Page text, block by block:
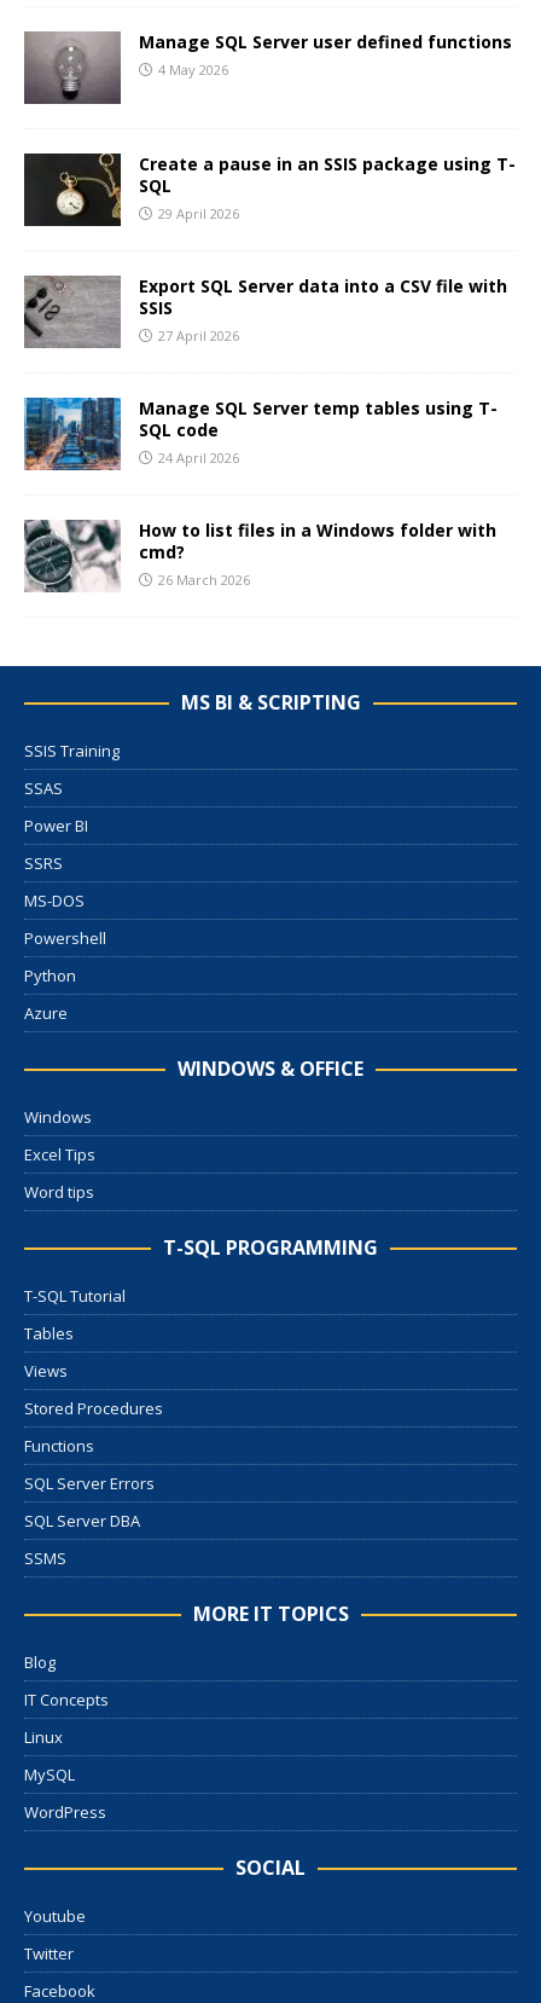
Manage SQL Server user defined functions
4 May 2026
Create a pause in an SSIS package using T-
SQL
29 April 2026
Export SQL Server data into a CSV file with
SSIS
27 April 2026
Manage SQL Server temp tables using T-
SQL code
24 April 2026
How to list files in a Windows folder with
cmd?
26 March 2026
MS BI & SCRIPTING
SSIS Training
SSAS
Power BI
SSRS
MS-DOS
Powershell
Python
Azure
WINDOWS & OFFICE
Windows
Excel Tips
Word tips
T-SQL PROGRAMMING
T-SQL Tutorial
Tables
Views
Stored Procedures
Functions
SQL Server Errors
SQL Server DBA
SSMS
MORE IT TOPICS
Blog
IT Concepts
Linux
MySQL
WordPress
SOCIAL
Youtube
Twitter
Facebook